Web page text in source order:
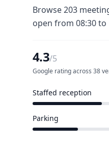
Browse 203
open from 08:30 to
4.3/5
Google rating across 38
Staffed reception
Parking